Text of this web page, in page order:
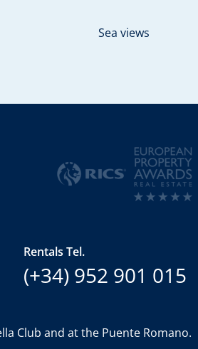
Sea views
Rentals Tel.
(+34) 952 901 015
Club and at the Puente Romano.